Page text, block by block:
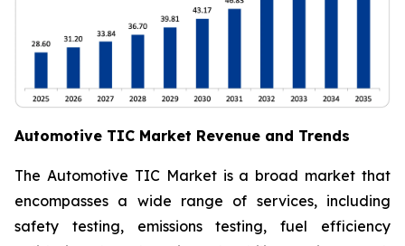
Automotive TIC Market Revenue and Trends
The Automotive TIC Market is a broad market that
encompasses a wide range of services, including
safety testing, emissions testing, fuel efficiency